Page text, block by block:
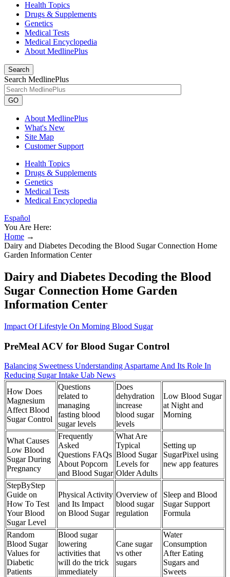
Health Topics
Drugs & Supplements
Genetics
Medical Tests
Medical Encyclopedia
About MedlinePlus
Search
Search MedlinePlus
GO
About MedlinePlus
What's New
Site Map
Customer Support
Health Topics
Drugs & Supplements
Genetics
Medical Tests
Medical Encyclopedia
Español
You Are Here:
Home →
Dairy and Diabetes Decoding the Blood Sugar Connection Home
Garden Information Center
Dairy and Diabetes Decoding the Blood
Sugar Connection Home Garden
Information Center
Impact Of Lifestyle On Morning Blood Sugar
PreMeal ACV for Blood Sugar Control
Balancing Sweetness Understanding Aspartame And Its Role In
Reducing Sugar Intake Uab News
How Does
Magnesium
Affect Blood
Sugar Control
Questions
related to
managing
fasting blood
sugar levels
Does
dehydration
increase
blood sugar
levels
Low Blood Sugar
at Night and
Morning
What Causes
Low Blood
Sugar During
Pregnancy
Frequently
Asked
Questions FAQs
About Popcorn
and Blood Sugar
What Are
Typical
Blood Sugar
Levels for
Older Adults
Setting up
SugarPixel using
new app features
StepByStep
Guide on
How To Test
Your Blood
Sugar Level
Physical Activity
and Its Impact
on Blood Sugar
Overview of
blood sugar
regulation
Sleep and Blood
Sugar Support
Formula
Random
Blood Sugar
Values for
Diabetic
Patients
Blood sugar
lowering
activities that
will do the trick
immediately
Cane sugar
vs other
sugars
Water
Consumption
After Eating
Sugars and
Sweets